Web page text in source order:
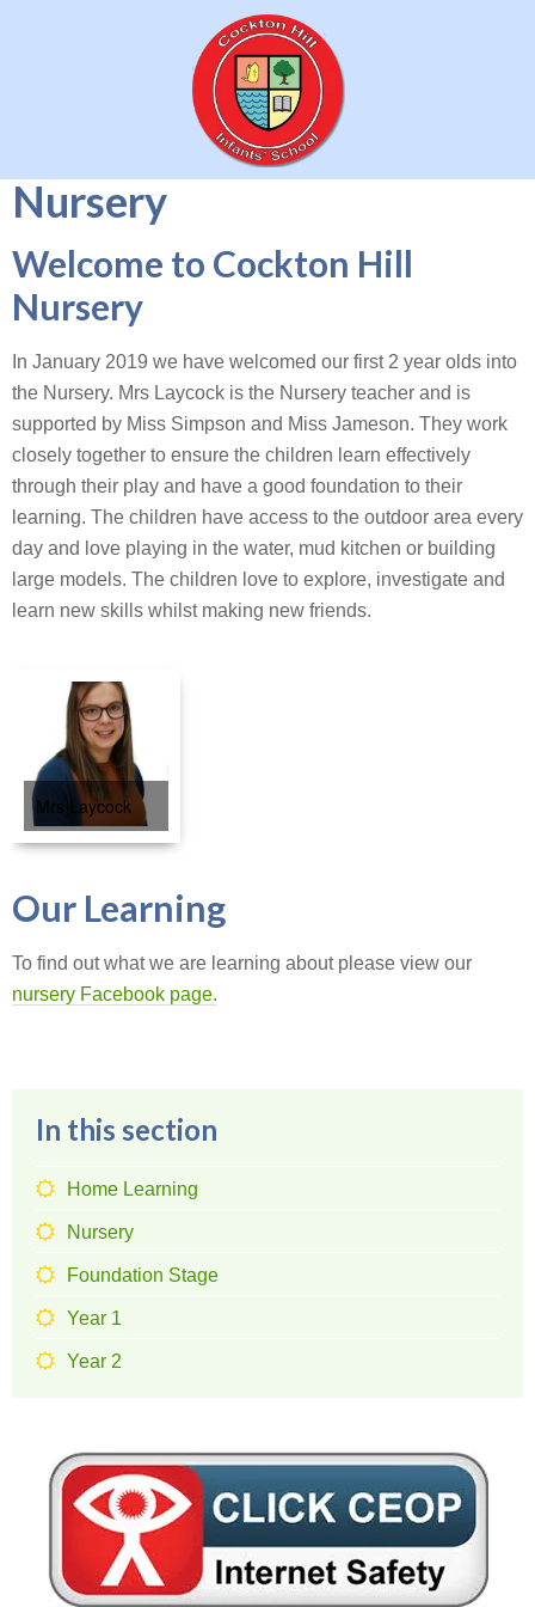
Nursery
Welcome to Cockton Hill
Nursery
In January 2019 we have welcomed our first 2 year olds into
the Nursery. Mrs Laycock is the Nursery teacher and is
supported by Miss Simpson and Miss Jameson. They work
closely together to ensure the children learn effectively
through their play and have a good foundation to their
learning. The children have access to the outdoor area every
day and love playing in the water, mud kitchen or building
large models. The children love to explore, investigate and
learn new skills whilst making new friends.
Mrs Laycock
Our Learning
To find out what we are learning about please view our
nursery Facebook page.
In this section
Home Learning
Nursery
Foundation Stage
Year 1
Year 2